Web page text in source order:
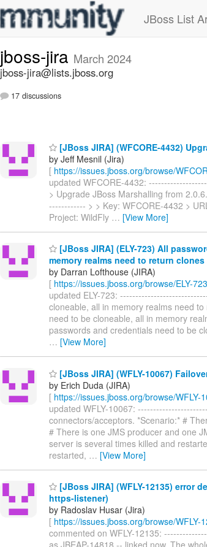
JBoss List
jboss-jira March 2024
jboss-jira@lists.jboss.org
17 discussions
[JBoss JIRA] (WFCORE-4432)
by Jeff Mesnil (Jira)
[ https://issues.jboss.org/browse/
updated WFCORE-4432:
> Upgrade JBoss Marshalling from
------------ > > Key: WFCORE-4432 >
Project: WildFly … [View More]
[JBoss JIRA] (ELY-723) All
memory realms need to return
by Darran Lofthouse (JIRA)
[ https://issues.jboss.org/browse/ELY-
updated ELY-723:
cloneable, all in memory realms need
need to be cloneable, all in memory
passwords and credentials need to be
… [View More]
[JBoss JIRA] (WFLY-10067)
by Erich Duda (JIRA)
[ https://issues.jboss.org/browse/
updated WFLY-10067:
connectors/acceptors. *Scenario:* #
# There is one JMS producer and one
server is several times killed and
restarted, … [View More]
[JBoss JIRA] (WFLY-12135) error
https-listener)
by Radoslav Husar (Jira)
[ https://issues.jboss.org/browse/
commented on WFLY-12135: